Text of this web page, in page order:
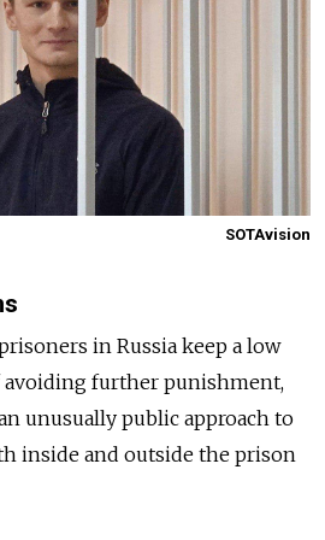
SOTAvision
in Russia keep a low
further punishment,
unusually public approach to
inside and outside the prison